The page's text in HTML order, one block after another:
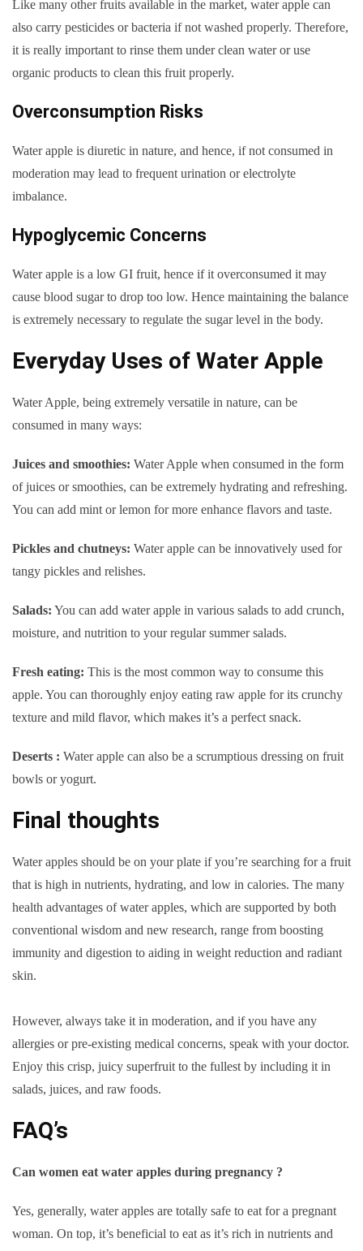
Like many other fruits available in the market, water apple can
also carry pesticides or bacteria if not washed properly. Therefore,
it is really important to rinse them under clean water or use
organic products to clean this fruit properly.
Overconsumption Risks
Water apple is diuretic in nature, and hence, if not consumed in
moderation may lead to frequent urination or electrolyte
imbalance.
Hypoglycemic Concerns
Water apple is a low GI fruit, hence if it overconsumed it may
cause blood sugar to drop too low. Hence maintaining the balance
is extremely necessary to regulate the sugar level in the body.
Everyday Uses of Water Apple
Water Apple, being extremely versatile in nature, can be
consumed in many ways:
Juices and smoothies: Water Apple when consumed in the form
of juices or smoothies, can be extremely hydrating and refreshing.
You can add mint or lemon for more enhance flavors and taste.
Pickles and chutneys: Water apple can be innovatively used for
tangy pickles and relishes.
Salads: You can add water apple in various salads to add crunch,
moisture, and nutrition to your regular summer salads.
Fresh eating: This is the most common way to consume this
apple. You can thoroughly enjoy eating raw apple for its crunchy
texture and mild flavor, which makes it’s a perfect snack.
Deserts : Water apple can also be a scrumptious dressing on fruit
bowls or yogurt.
Final thoughts
Water apples should be on your plate if you’re searching for a fruit
that is high in nutrients, hydrating, and low in calories. The many
health advantages of water apples, which are supported by both
conventional wisdom and new research, range from boosting
immunity and digestion to aiding in weight reduction and radiant
skin.
However, always take it in moderation, and if you have any
allergies or pre-existing medical concerns, speak with your doctor.
Enjoy this crisp, juicy superfruit to the fullest by including it in
salads, juices, and raw foods.
FAQ’s
Can women eat water apples during pregnancy ?
Yes, generally, water apples are totally safe to eat for a pregnant
woman. On top, it’s beneficial to eat as it’s rich in nutrients and